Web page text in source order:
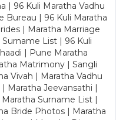
| 96 Kuli Maratha Vadhu
Bureau | 96 Kuli Maratha
| Maratha Marriage
List | 96 Kuli
| Pune Maratha
Matrimony | Sangli
Vivah | Maratha Vadhu
Maratha Jeevansathi |
Surname List |
Bride Photos | Maratha